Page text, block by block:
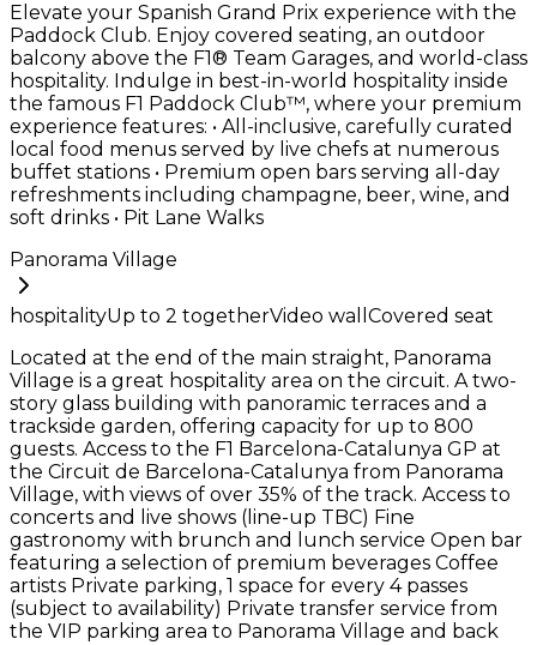
Elevate your Spanish Grand Prix experience with the
Paddock Club. Enjoy covered seating, an outdoor
balcony above the F1® Team Garages, and world-class
hospitality. Indulge in best-in-world hospitality inside
the famous F1 Paddock Club™, where your premium
experience features: • All-inclusive, carefully curated
local food menus served by live chefs at numerous
buffet stations • Premium open bars serving all-day
refreshments including champagne, beer, wine, and
soft drinks • Pit Lane Walks
Panorama Village
hospitalityUp to 2 togetherVideo wall Covered seat
Located at the end of the main straight, Panorama
Village is a great hospitality area on the circuit. A two-
story glass building with panoramic terraces and a
trackside garden, offering capacity for up to 800
guests. Access to the F1 Barcelona-Catalunya GP at
the Circuit de Barcelona-Catalunya from Panorama
Village, with views of over 35% of the track. Access to
concerts and live shows (line-up TBC) Fine
gastronomy with brunch and lunch service Open bar
featuring a selection of premium beverages Coffee
artists Private parking, 1 space for every 4 passes
(subject to availability) Private transfer service from
the VIP parking area to Panorama Village and back